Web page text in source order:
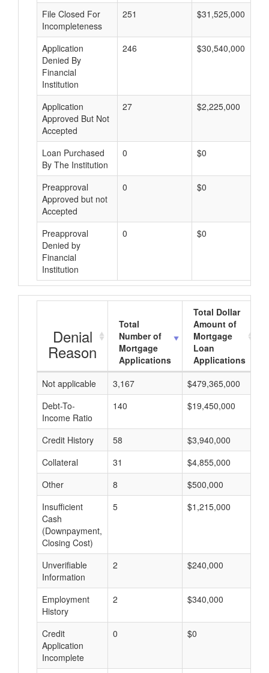
File Closed For
Incompleteness
251 $31,525,000
Application
Denied By
Financial
Institution
246 $30,540,000
Application
Approved But Not
Accepted
27 $2,225,000
Loan Purchased
By The Institution
0 $0
Preapproval
Approved but not
Accepted
0 $0
Preapproval
Denied by
Financial
Institution
0 $0
Denial
Reason
Total
Number of
Mortgage
Applications
Total Dollar
Amount of
Mortgage
Loan
Applications
Not applicable
3,167 $479,365,000
Debt-To-
Income Ratio
140 $19,450,000
Credit History 58 $3,940,000
Collateral
31 $4,855,000
Other
8 $500,000
Insufficient
Cash
(Downpayment,
Closing Cost)
5 $1,215,000
Unverifiable
Information
2 $240,000
Employment
History
2 $340,000
Credit
Application
Incomplete
0 $0